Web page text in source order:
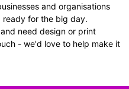
and organisations
ready for the big day.
need design or print
- we'd love to help make it